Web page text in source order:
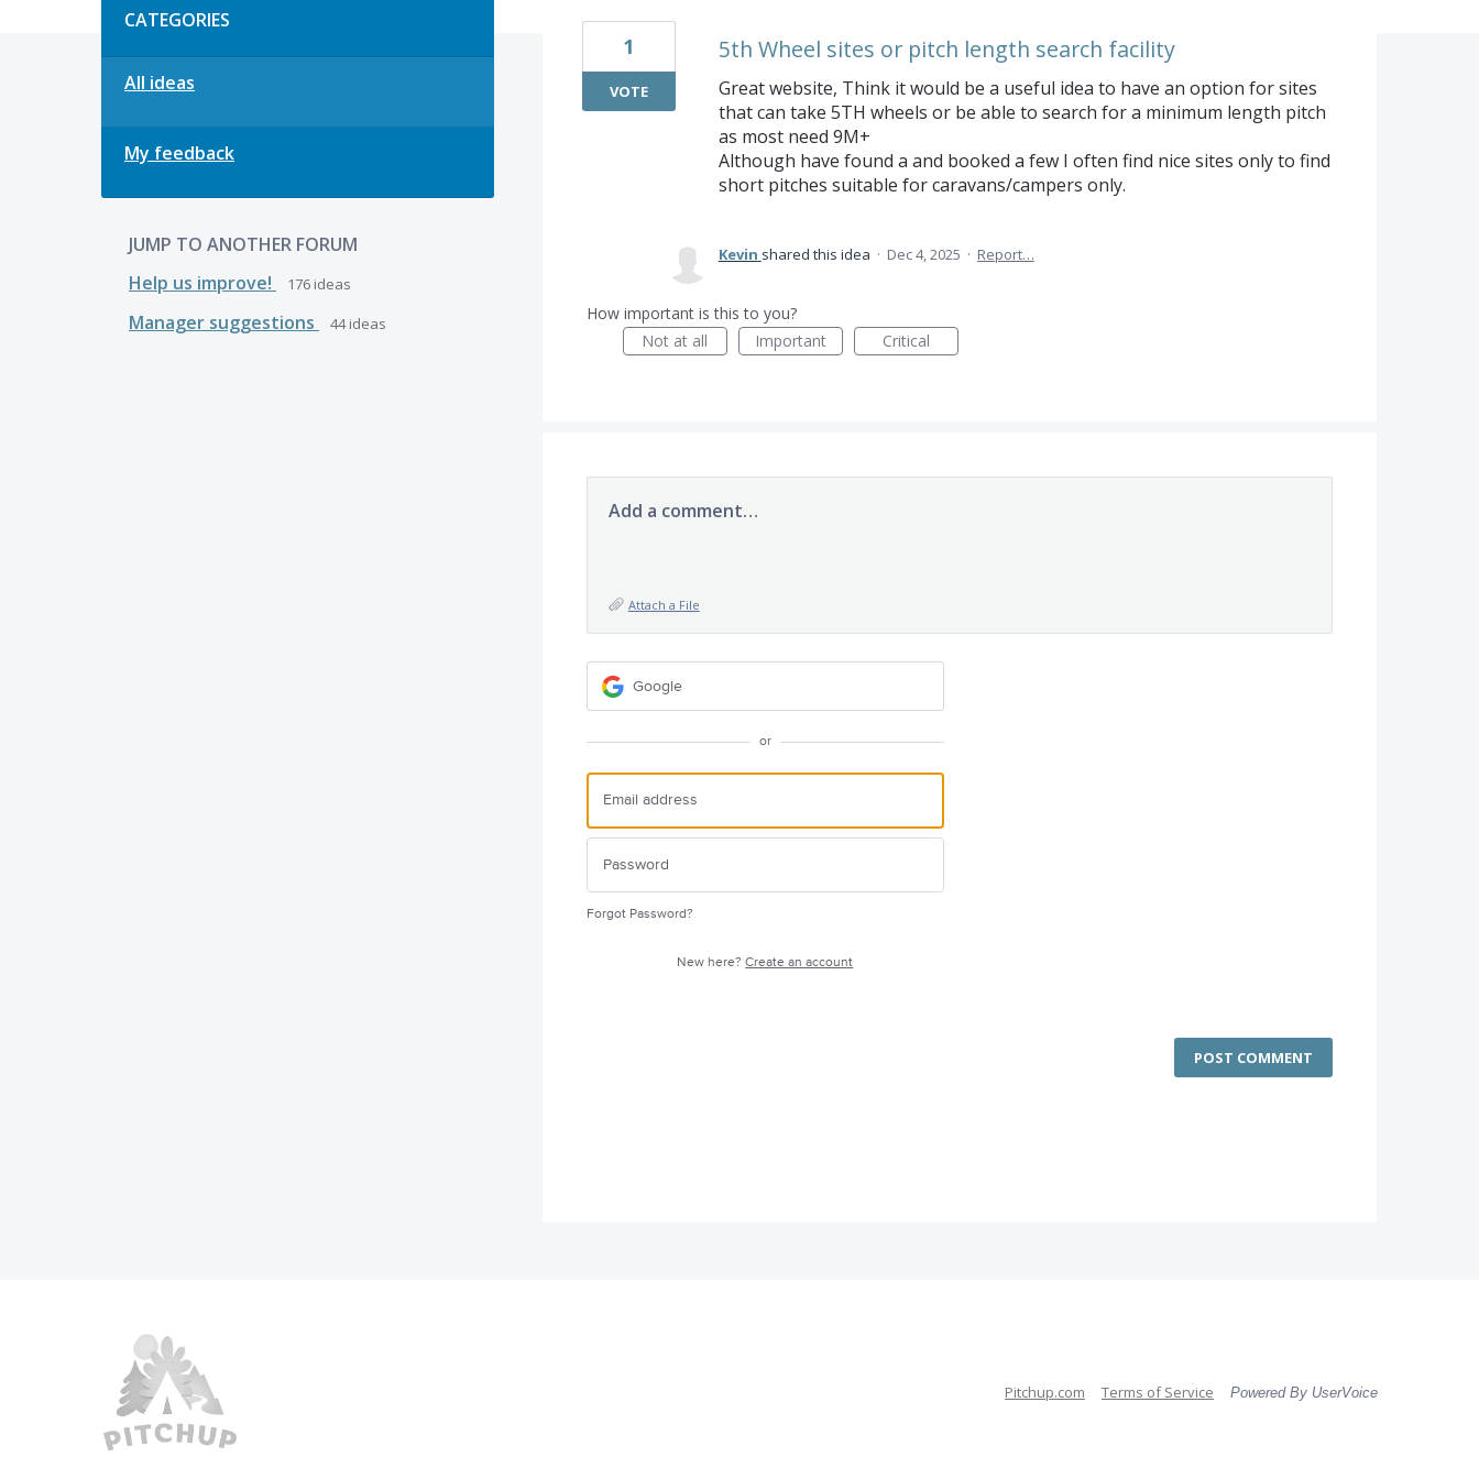
CATEGORIES
All ideas
My feedback
JUMP TO ANOTHER FORUM
Help us improve!
176 ideas
Manager suggestions 44ideas
5th Wheel sites or pitch length search facility
Great website, Think it would be a useful idea to have an option for sites
that can take 5TH wheels or be able to search for a minimum length pitch
as most need 9M+
Although have found a and booked a few I often find nice sites only to find
short pitches suitable for caravans/campers only.
1
VOTE
Kevin shared this idea · Dec 4, 2025 · Report…
How important is this to you?
Not at all
Important Critical
Add a comment…
Attach a File
Google
or
Forgot Password?
New here?Create an account
POST COMMENT
Pitchup.com Terms of Service Powered By UserVoice